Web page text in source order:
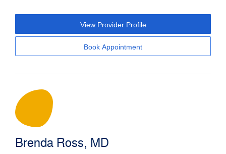
View Provider Profile
Book Appointment
Brenda Ross, MD